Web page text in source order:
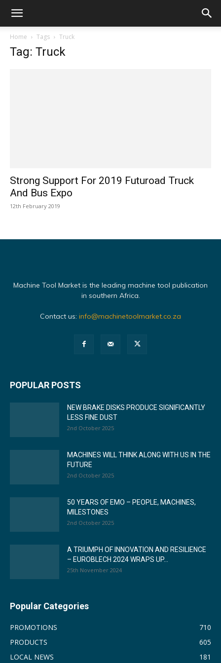
Home Tags Truck
Tag: Truck
Strong Support For 2019 Futuroad Truck
And Bus Expo
12th February 2019
Machine Tool Market is the leading machine tool publication
in southern Africa.
Contact us: info@machinetoolmarket.co.za
POPULAR POSTS
NEW BRAKE DISKS PRODUCE SIGNIFICANTLY
LESS FINE DUST
2nd October 2025
MACHINES WILL THINK ALONG WITH US IN THE
FUTURE
2nd October 2025
50 YEARS OF EMO – PEOPLE, MACHINES,
MILESTONES
2nd October 2025
A TRIUMPH OF INNOVATION AND RESILIENCE
– EUROBLECH 2024 WRAPS UP...
25th November 2024
Popular Categories
PROMOTIONS
710
PRODUCTS
605
LOCAL NEWS
181